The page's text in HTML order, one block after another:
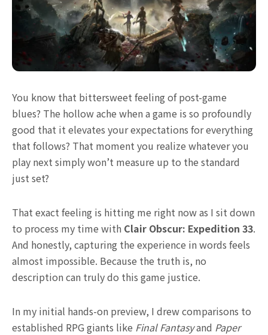
You know that bittersweet feeling of post-game
blues? The hollow ache when a game is so profoundly
good that it elevates your expectations for everything
that follows? That moment you realize whatever you
play next simply won’t measure up to the standard
just set?
That exact feeling is hitting me right now as I sit down
to process my time with Clair Obscur: Expedition 33.
And honestly, capturing the experience in words feels
almost impossible. Because the truth is, no
description can truly do this game justice.
In my initial hands-on preview, I drew comparisons to
established RPG giants like Final Fantasyand Paper